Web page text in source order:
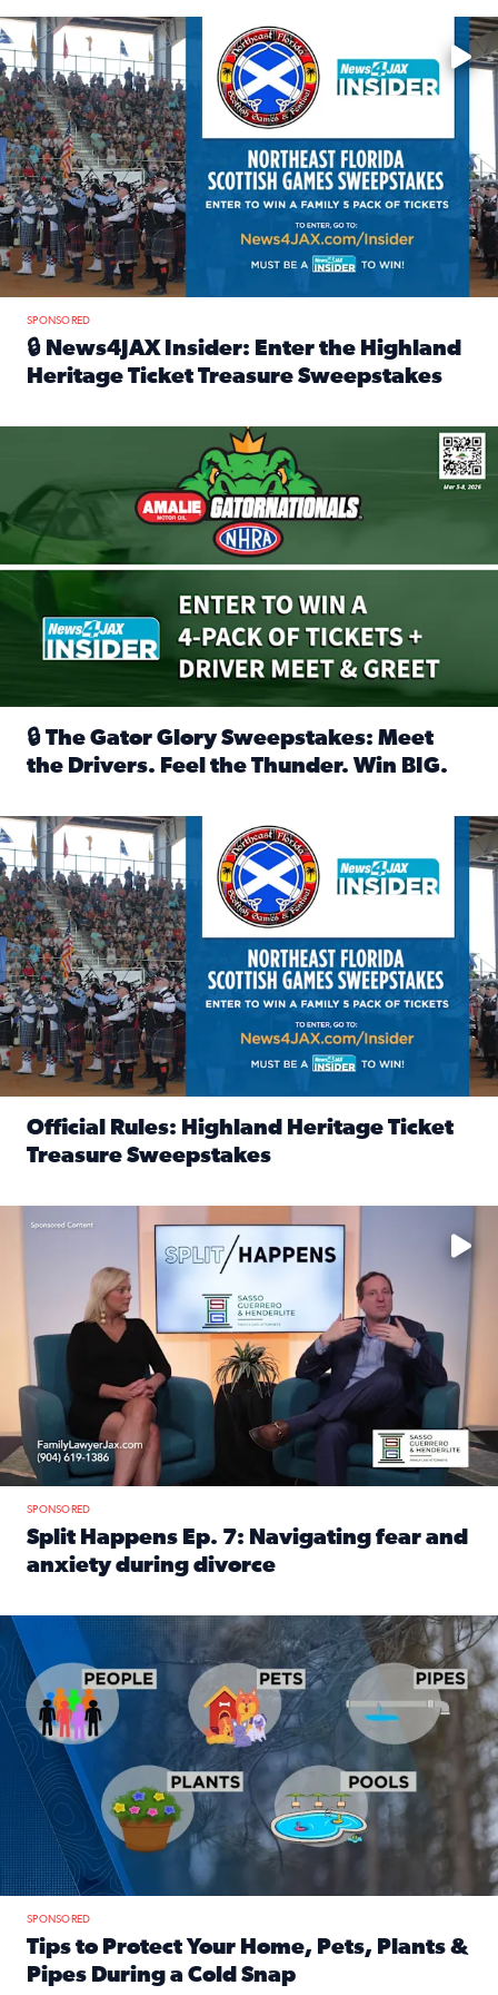
Enter to win a family 5-pack of tickets to the NE FL Scottish
SPONSORED
🔒 News4JAX Insider: Enter the Highland
Heritage Ticket Treasure Sweepstakes
We’re giving one lucky Insider the ultimate race weekend
🔒 The Gator Glory Sweepstakes: Meet
the Drivers. Feel the Thunder. Win BIG.
News4JAX Insider: Enter the Highland Heritage Ticket
Official Rules: Highland Heritage Ticket
Treasure Sweepstakes
Fear and anxiety in divorce — why what you’re feeling is
SPONSORED
Split Happens Ep. 7: Navigating fear and
anxiety during divorce
Tips to protect your home, pets, plants & pipes during
SPONSORED
Tips to Protect Your Home, Pets, Plants &
Pipes During a Cold Snap